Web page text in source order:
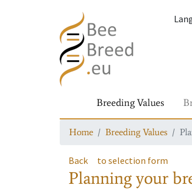
Breeding Values
Home Breeding Values
Back to selection form
Planning your